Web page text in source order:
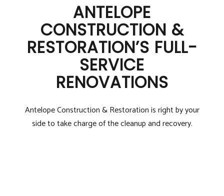
ANTELOPE
CONSTRUCTION &
RESTORATION’S FULL-
SERVICE
RENOVATIONS
Antelope Construction & Restoration is right by your
side to take charge of the cleanup and recovery.